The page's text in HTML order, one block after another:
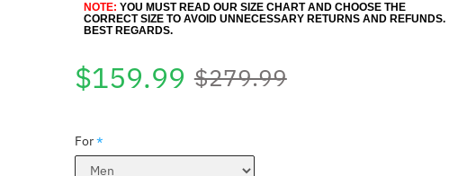
NOTE: YOU MUST READ OUR SIZE CHART AND CHOOSE THE
CORRECT SIZE TO AVOID UNNECESSARY RETURNS AND REFUNDS.
BEST REGARDS.
$159.99 $279.99
For